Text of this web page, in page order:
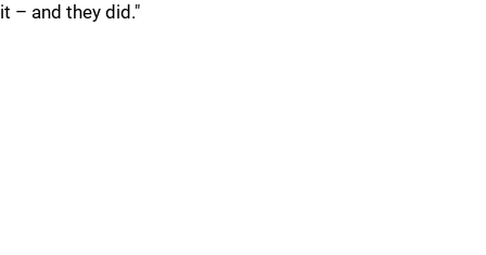
it – and they did."